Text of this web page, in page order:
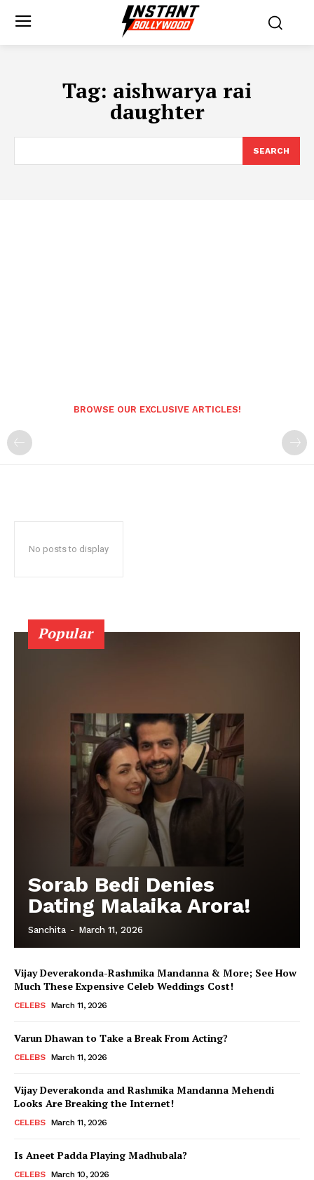
Tag: aishwarya rai
daughter
SEARCH
BROWSE OUR EXCLUSIVE ARTICLES!
No posts to display
Popular
Sorab Bedi Denies
Dating Malaika Arora!
Sanchita - March 11, 2026
Vijay Deverakonda-Rashmika Mandanna & More; See How
Much These Expensive Celeb Weddings Cost!
CELEBS March 11, 2026
Varun Dhawan to Take a Break From Acting?
CELEBS March 11, 2026
Vijay Deverakonda and Rashmika Mandanna Mehendi
Looks Are Breaking the Internet!
CELEBS March 11, 2026
Is Aneet Padda Playing Madhubala?
CELEBS March 10, 2026